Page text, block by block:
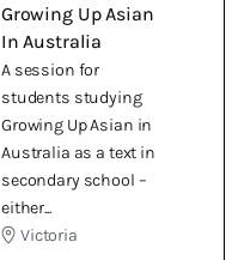
Growing Up Asian
In Australia
A session for
students studying
Growing Up Asian in
Australia as a text in
secondary school –
either...
Victoria